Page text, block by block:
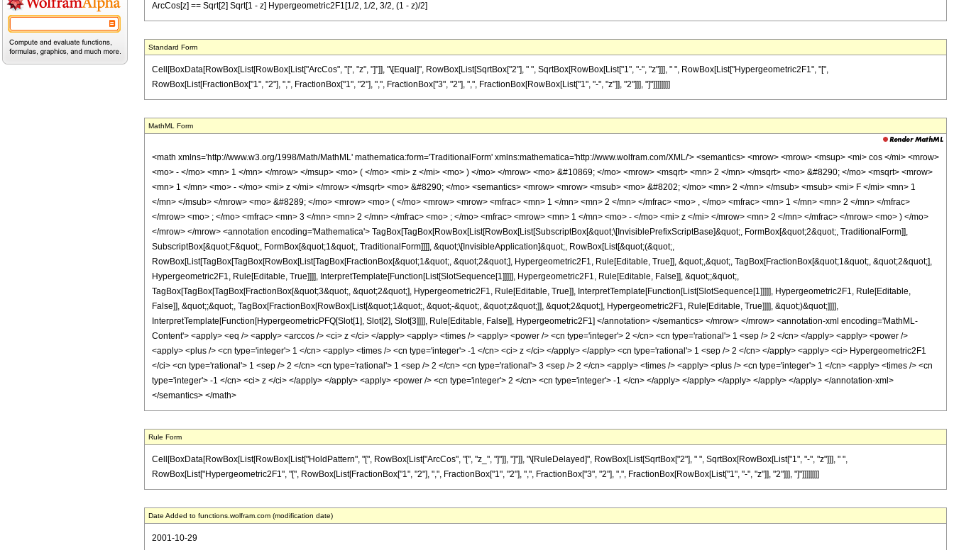
ArcCos[z] == Sqrt[2] Sqrt[1 - z] Hypergeometric2F1[1/2, 1/2, 3/2, (1 - z)/2]
Standard Form
Cell[BoxData[RowBox[List[RowBox[List["ArcCos", "[", "z", "]"]], "\[Equal]", RowBox[List[SqrtBox["2"], " ", SqrtBox[RowBox[List["1", "-", "z"]]], " ", RowBox[List["Hypergeometric2F1", "[",
RowBox[List[FractionBox["1", "2"], ",", FractionBox["1", "2"], ",", FractionBox["3", "2"], ",", FractionBox[RowBox[List["1", "-", "z"]], "2"]]], "]"]]]]]]]]
MathML Form
<math xmlns='http://www.w3.org/1998/Math/MathML' mathematica:form='TraditionalForm' xmlns:mathematica='http://www.wolfram.com/XML/'> <semantics> <mrow> <mrow> <msup> <mi> cos </mi> <mrow>
<mo> - </mo> <mn> 1 </mn> </mrow> </msup> <mo> ( </mo> <mi> z </mi> <mo> ) </mo> </mrow> <mo> &#10869; </mo> <mrow> <msqrt> <mn> 2 </mn> </msqrt> <mo> &#8290; </mo> <msqrt> <mrow>
<mn> 1 </mn> <mo> - </mo> <mi> z </mi> </mrow> </msqrt> <mo> &#8290; </mo> <semantics> <mrow> <mrow> <msub> <mo> &#8202; </mo> <mn> 2 </mn> </msub> <msub> <mi> F </mi> <mn> 1
</mn> </msub> </mrow> <mo> &#8289; </mo> <mrow> <mo> ( </mo> <mrow> <mrow> <mfrac> <mn> 1 </mn> <mn> 2 </mn> </mfrac> <mo> , </mo> <mfrac> <mn> 1 </mn> <mn> 2 </mn> </mfrac>
</mrow> <mo> ; </mo> <mfrac> <mn> 3 </mn> <mn> 2 </mn> </mfrac> <mo> ; </mo> <mfrac> <mrow> <mn> 1 </mn> <mo> - </mo> <mi> z </mi> </mrow> <mn> 2 </mn> </mfrac> </mrow> <mo> ) </mo>
</mrow> </mrow> <annotation encoding='Mathematica'> TagBox[TagBox[RowBox[List[RowBox[List[SubscriptBox[&quot;\[InvisiblePrefixScriptBase]&quot;, FormBox[&quot;2&quot;, TraditionalForm]],
SubscriptBox[&quot;F&quot;, FormBox[&quot;1&quot;, TraditionalForm]]]], &quot;\[InvisibleApplication]&quot;, RowBox[List[&quot;(&quot;,
RowBox[List[TagBox[TagBox[RowBox[List[TagBox[FractionBox[&quot;1&quot;, &quot;2&quot;], Hypergeometric2F1, Rule[Editable, True]], &quot;,&quot;, TagBox[FractionBox[&quot;1&quot;, &quot;2&quot;],
Hypergeometric2F1, Rule[Editable, True]]]], InterpretTemplate[Function[List[SlotSequence[1]]]]], Hypergeometric2F1, Rule[Editable, False]], &quot;;&quot;,
TagBox[TagBox[TagBox[FractionBox[&quot;3&quot;, &quot;2&quot;], Hypergeometric2F1, Rule[Editable, True]], InterpretTemplate[Function[List[SlotSequence[1]]]]], Hypergeometric2F1, Rule[Editable,
False]], &quot;;&quot;, TagBox[FractionBox[RowBox[List[&quot;1&quot;, &quot;-&quot;, &quot;z&quot;]], &quot;2&quot;], Hypergeometric2F1, Rule[Editable, True]]]], &quot;)&quot;]]]],
InterpretTemplate[Function[HypergeometricPFQ[Slot[1], Slot[2], Slot[3]]]], Rule[Editable, False]], Hypergeometric2F1] </annotation> </semantics> </mrow> </mrow> <annotation-xml encoding='MathML-
Content'> <apply> <eq /> <apply> <arccos /> <ci> z </ci> </apply> <apply> <times /> <apply> <power /> <cn type='integer'> 2 </cn> <cn type='rational'> 1 <sep /> 2 </cn> </apply> <apply> <power />
<apply> <plus /> <cn type='integer'> 1 </cn> <apply> <times /> <cn type='integer'> -1 </cn> <ci> z </ci> </apply> </apply> <cn type='rational'> 1 <sep /> 2 </cn> </apply> <apply> <ci> Hypergeometric2F1
</ci> <cn type='rational'> 1 <sep /> 2 </cn> <cn type='rational'> 1 <sep /> 2 </cn> <cn type='rational'> 3 <sep /> 2 </cn> <apply> <times /> <apply> <plus /> <cn type='integer'> 1 </cn> <apply> <times /> <cn
type='integer'> -1 </cn> <ci> z </ci> </apply> </apply> <apply> <power /> <cn type='integer'> 2 </cn> <cn type='integer'> -1 </cn> </apply> </apply> </apply> </apply> </apply> </annotation-xml>
</semantics> </math>
Rule Form
Cell[BoxData[RowBox[List[RowBox[List["HoldPattern", "[", RowBox[List["ArcCos", "[", "z_", "]"]], "]"]], "\[RuleDelayed]", RowBox[List[SqrtBox["2"], " ", SqrtBox[RowBox[List["1", "-", "z"]]], " ",
RowBox[List["Hypergeometric2F1", "[", RowBox[List[FractionBox["1", "2"], ",", FractionBox["1", "2"], ",", FractionBox["3", "2"], ",", FractionBox[RowBox[List["1", "-", "z"]], "2"]]], "]"]]]]]]]]
Date Added to functions.wolfram.com (modification date)
2001-10-29